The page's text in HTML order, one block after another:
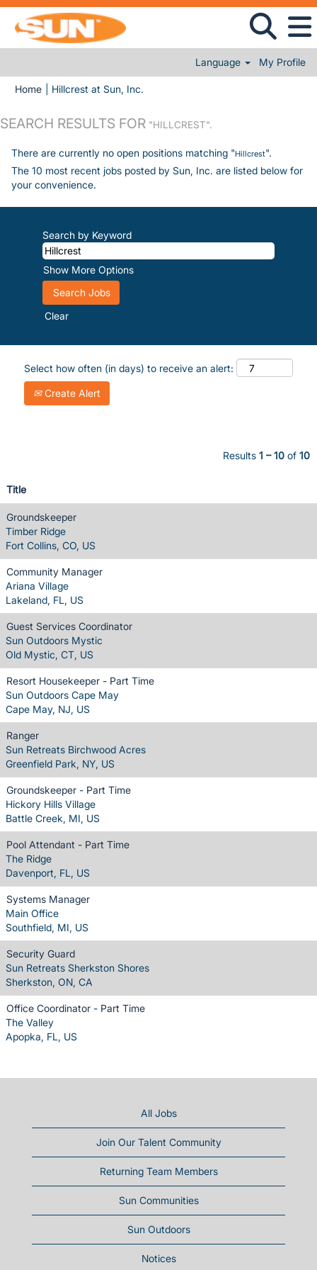
Language My Profile
Home Hillcrest at Sun, Inc.
SEARCH RESULTS FOR "HILLCREST".
There are currently no open positions matching "Hillcrest".
The 10 most recent jobs posted by Sun, Inc. are listed below for
your convenience.
Search by Keyword
Show More Options
Clear
Select how often (in days) to receive an alert:
Create Alert
Results 1 – 10 of 10
Title
Groundskeeper
Timber Ridge
Fort Collins, CO, US
Community Manager
Ariana Village
Lakeland, FL, US
Guest Services Coordinator
Sun Outdoors Mystic
Old Mystic, CT, US
Resort Housekeeper - Part Time
Sun Outdoors Cape May
Cape May, NJ, US
Ranger
Sun Retreats Birchwood Acres
Greenfield Park, NY, US
Groundskeeper - Part Time
Hickory Hills Village
Battle Creek, MI, US
Pool Attendant - Part Time
The Ridge
Davenport, FL, US
Systems Manager
Main Office
Southfield, MI, US
Security Guard
Sun Retreats Sherkston Shores
Sherkston, ON, CA
Office Coordinator - Part Time
The Valley
Apopka, FL, US
All Jobs
Join Our Talent Community
Returning Team Members
Sun Communities
Sun Outdoors
Notices